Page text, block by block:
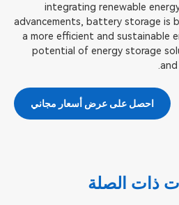
integrating renewable
advancements, battery storage is
a more efficient and sustainable
potential of energy storage
and
احصل على عرض أسعار مجاني
ذات الصلة